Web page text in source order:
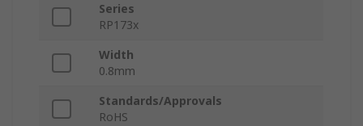
Series
RP173x
Width
0.8mm
Standards/Approvals
RoHS